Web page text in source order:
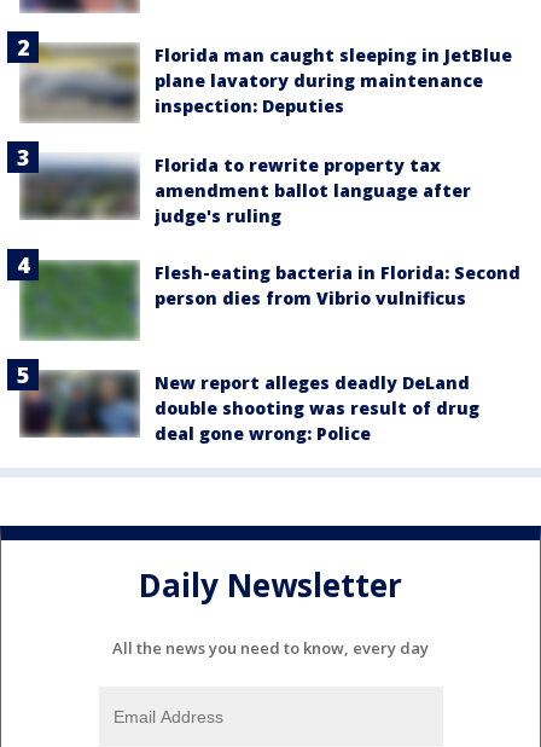
Florida man caught sleeping in JetBlue
plane lavatory during maintenance
inspection: Deputies
Florida to rewrite property tax
amendment ballot language after
judge's ruling
Flesh-eating bacteria in Florida: Second
person dies from Vibrio vulnificus
New report alleges deadly DeLand
double shooting was result of drug
deal gone wrong: Police
Daily Newsletter
All the news you need to know, every day